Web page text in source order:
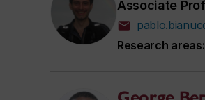
Associate
Research areas: